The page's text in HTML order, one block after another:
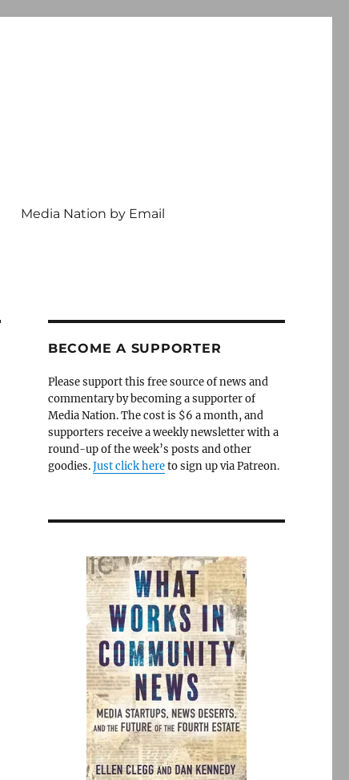
Media Nation by Email
BECOME A SUPPORTER
Please support this free source of news and
commentary by becoming a supporter of
Media Nation. The cost is $6 a month, and
supporters receive a weekly newsletter with a
round-up of the week’s posts and other
goodies.Just click hereto sign up via Patreon.